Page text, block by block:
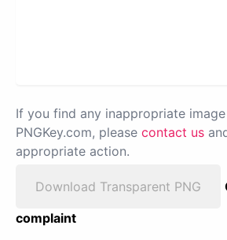
If you find any inappropriate
PNGKey.com, please contact us
appropriate action.
Download Transparent PNG
complaint